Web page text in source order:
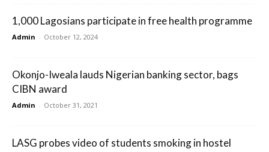
1,000 Lagosians participate in free health programme
Admin - October 12, 2024
Okonjo-Iweala lauds Nigerian banking sector, bags
CIBN award
Admin - October 31, 2021
LASG probes video of students smoking in hostel